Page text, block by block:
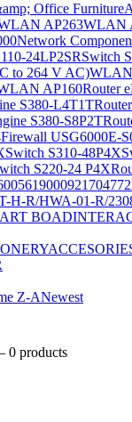
Office Furniture
AP263WLAN
Network
24LP2SRSwitch
to 264 V AC)WLAN
AP160Router
S380-L4T1T
S380-S8P2T
Firewall USG6000E-
Switch S310-48P4X
S220-24 P4X
61900092170477
H-R/HWA-01-R/
BOAD
Z-ANewest
0 products